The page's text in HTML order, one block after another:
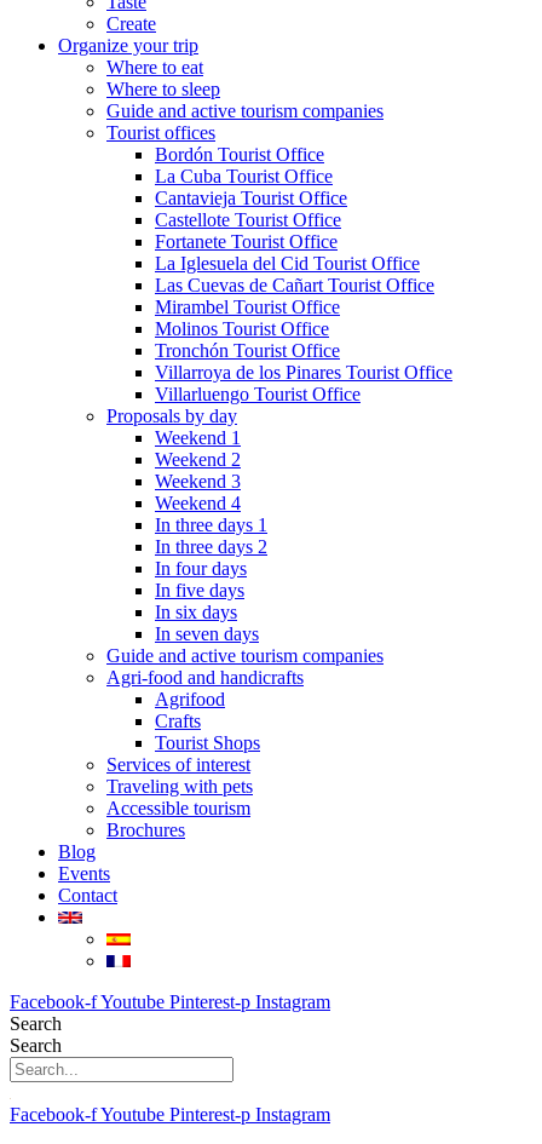
Create
Organize your trip
Where to eat
Where to sleep
Guide and active tourism companies
Tourist offices
Bordón Tourist Office
La Cuba Tourist Office
Cantavieja Tourist Office
Castellote Tourist Office
Fortanete Tourist Office
La Iglesuela del Cid Tourist Office
Las Cuevas de Cañart Tourist Office
Mirambel Tourist Office
Molinos Tourist Office
Tronchón Tourist Office
Villarroya de los Pinares Tourist Office
Villarluengo Tourist Office
Proposals by day
Weekend 1
Weekend 2
Weekend 3
Weekend 4
In three days 1
In three days 2
In four days
In five days
In six days
In seven days
Guide and active tourism companies
Agri-food and handicrafts
Agrifood
Crafts
Tourist Shops
Services of interest
Traveling with pets
Accessible tourism
Brochures
Blog
Events
Contact
Facebook-fYoutube Pinterest-p Instagram
Search
Search
Facebook-fYoutube Pinterest-p Instagram